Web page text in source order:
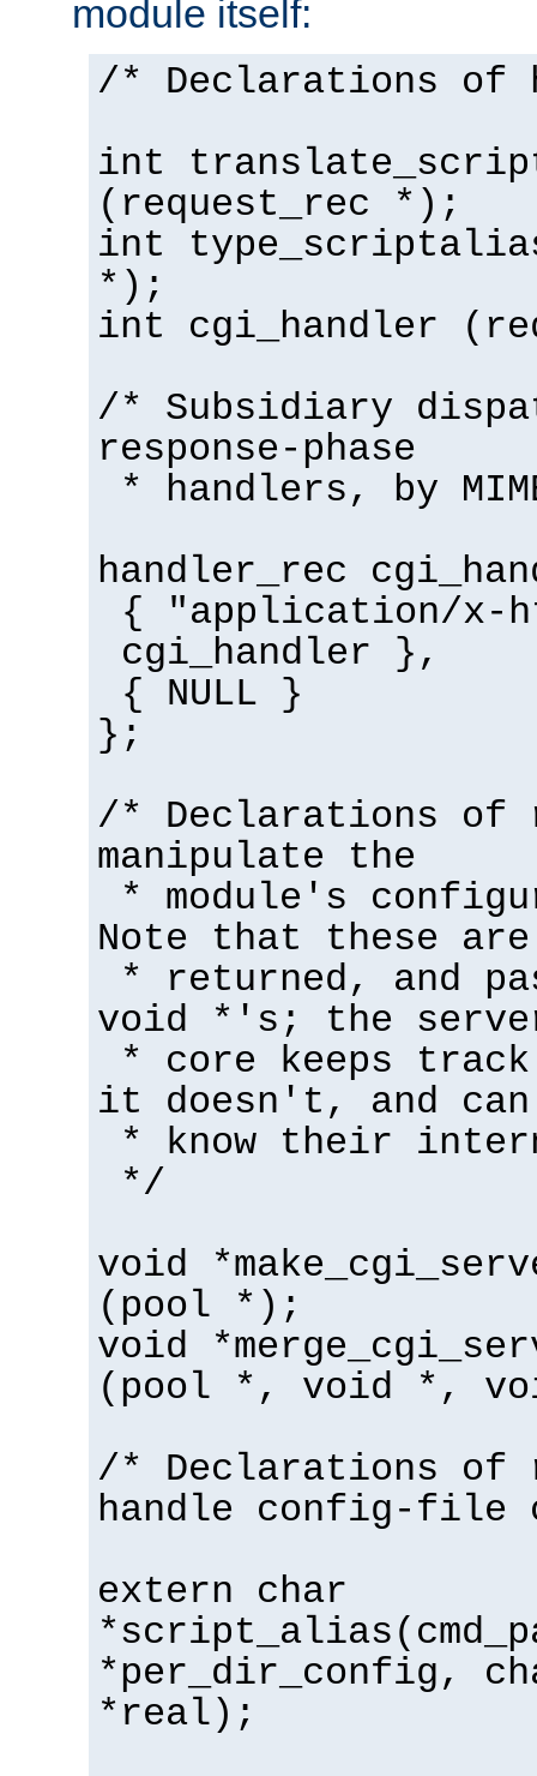
module itself:
/* Declarations of
int
(request_rec *);
int
*);
int cgi_handler
/* Subsidiary
response-phase
* handlers, by
handler_rec
{ "application/x-
cgi_handler },
{ NULL }
};
/* Declarations of
manipulate the
* module's
Note that these are
* returned, and
void *'s; the
* core keeps
it doesn't, and
* know their
*/
void
(pool *);
void
(pool *, void *,
/* Declarations of
handle config-file
extern char
*per_dir_config,
*real);